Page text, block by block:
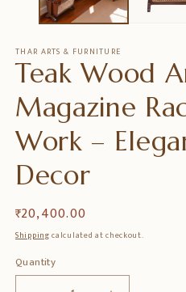
THAR ARTS & FURNITURE
Teak Wood
Magazine
Work –
Decor
Regular
price
₹ 20,400.00
Shippingcalculated at checkout.
Quantity
Quantity